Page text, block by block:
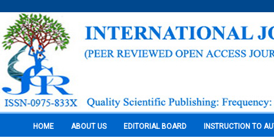
HOME ABOUT US EDITORIAL BOARD INSTRUCTION TO